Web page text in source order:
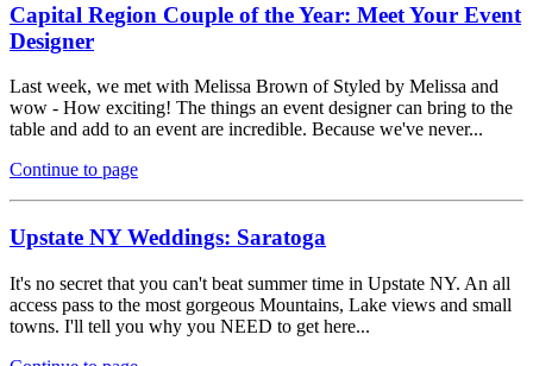
Capital Region Couple of the Year: Meet Your Event
Designer
Last week, we met with Melissa Brown of Styled by Melissa and
wow - How exciting! The things an event designer can bring to the
table and add to an event are incredible. Because we've never...
Continue to page
Upstate NY Weddings: Saratoga
It's no secret that you can't beat summer time in Upstate NY. An all
access pass to the most gorgeous Mountains, Lake views and small
towns. I'll tell you why you NEED to get here...